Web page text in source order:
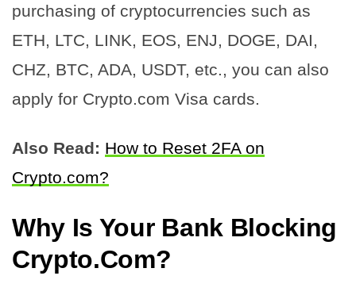
purchasing of cryptocurrencies such as
ETH, LTC, LINK, EOS, ENJ, DOGE, DAI,
CHZ, BTC, ADA, USDT, etc., you can also
apply for Crypto.com Visa cards.
Also Read: How to Reset 2FA on
Crypto.com?
Why Is Your Bank Blocking
Crypto.Com?